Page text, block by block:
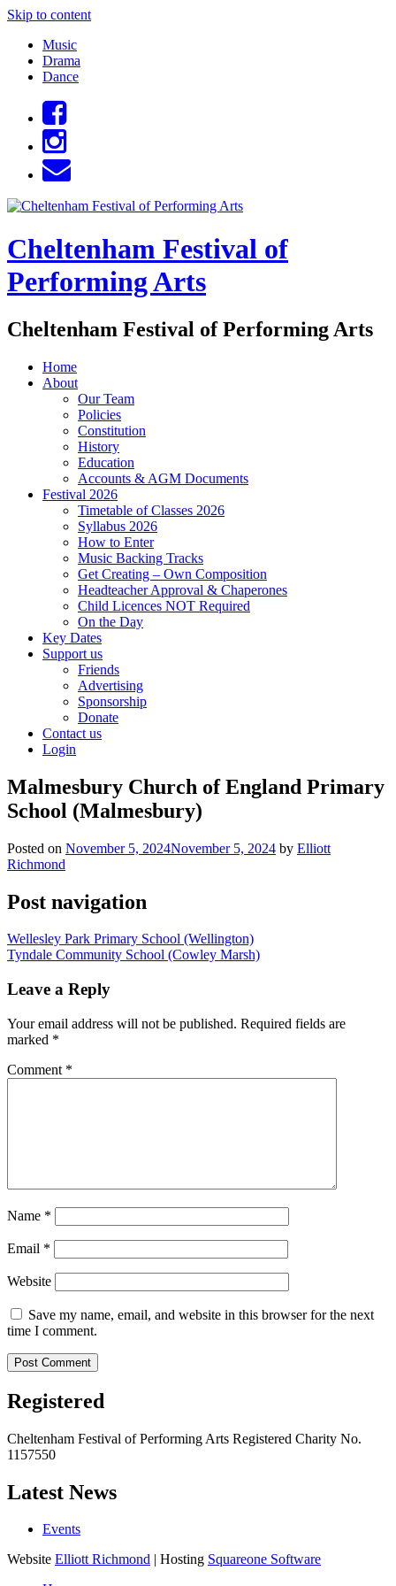
Skip to content
Music
Drama
Dance
Cheltenham Festival of
Performing Arts
Cheltenham Festival of Performing Arts
Home
About
Our Team
Policies
Constitution
History
Education
Accounts & AGM Documents
Festival 2026
Timetable of Classes 2026
Syllabus 2026
How to Enter
Music Backing Tracks
Get Creating – Own Composition
Headteacher Approval & Chaperones
Child Licences NOT Required
On the Day
Key Dates
Support us
Friends
Advertising
Sponsorship
Donate
Contact us
Login
Malmesbury Church of England Primary
School (Malmesbury)
Posted on November 5, 2024November 5, 2024 by Elliott
Richmond
Post navigation
Wellesley Park Primary School (Wellington)
Tyndale Community School (Cowley Marsh)
Leave a Reply
Your email address will not be published. Required fields are
marked *
Comment *
Name *
Email *
Website
Save my name, email, and website in this browser for the next
time I comment.
Registered
Cheltenham Festival of Performing Arts Registered Charity No.
1157550
Latest News
Events
Website Elliott Richmond | Hosting Squareone Software